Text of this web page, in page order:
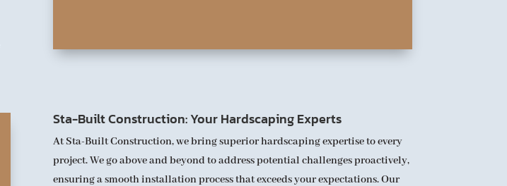
Sta-Built Construction: Your Hardscaping Experts
At Sta-Built Construction, we bring superior hardscaping expertise to every
project. We go above and beyond to address potential challenges proactively,
ensuring a smooth installation process that exceeds your expectations. Our